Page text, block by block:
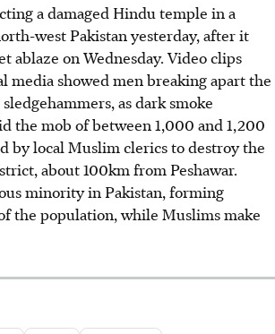
a damaged Hindu temple in a
west Pakistan yesterday, after it
ablaze on Wednesday. Video clips
media showed men breaking apart the
as dark smoke
the mob of between 1,000 and 1,200
by local Muslim clerics to destroy the
about 100km from Peshawar.
minority in Pakistan, forming
the population, while Muslims make